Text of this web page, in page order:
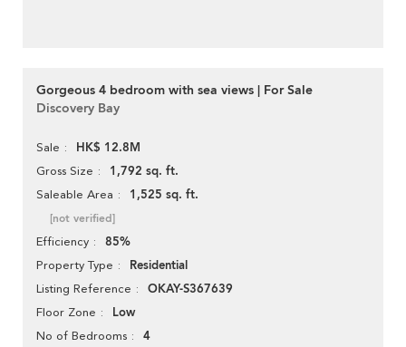
Gorgeous 4 bedroom with sea views | For Sale
Discovery Bay
Sale HK$ 12.8M
Gross Size 1,792 sq. ft.
Saleable Area 1,525 sq. ft.
[not verified]
Efficiency 85%
Property Type Residential
Listing Reference OKAY-S367639
Floor Zone Low
No of Bedrooms 4